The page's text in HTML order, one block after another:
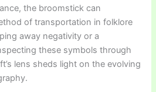
the broomstick can
of transportation in folklore
away negativity or a
these symbols through
lens sheds light on the evolving